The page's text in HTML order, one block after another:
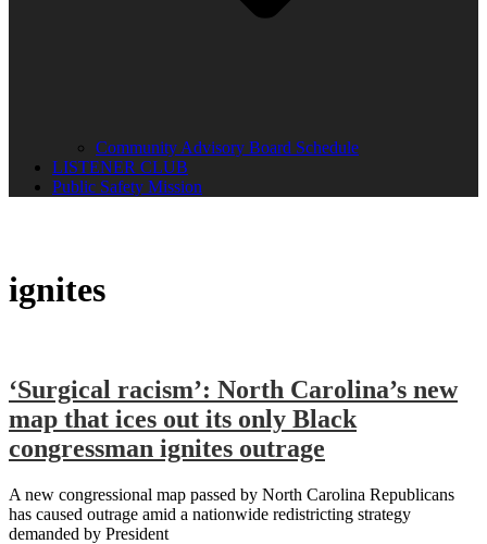
Community Advisory Board Schedule
LISTENER CLUB
Public Safety Mission
ignites
‘Surgical racism’: North Carolina’s new
map that ices out its only Black
congressman ignites outrage
A new congressional map passed by North Carolina Republicans
has caused outrage amid a nationwide redistricting strategy
demanded by President